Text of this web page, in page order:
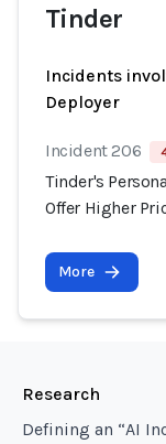
Tinder
Incidents
Deployer
Incident 206
Tinder's
Offer Higher
More
Research
Defining an “AI